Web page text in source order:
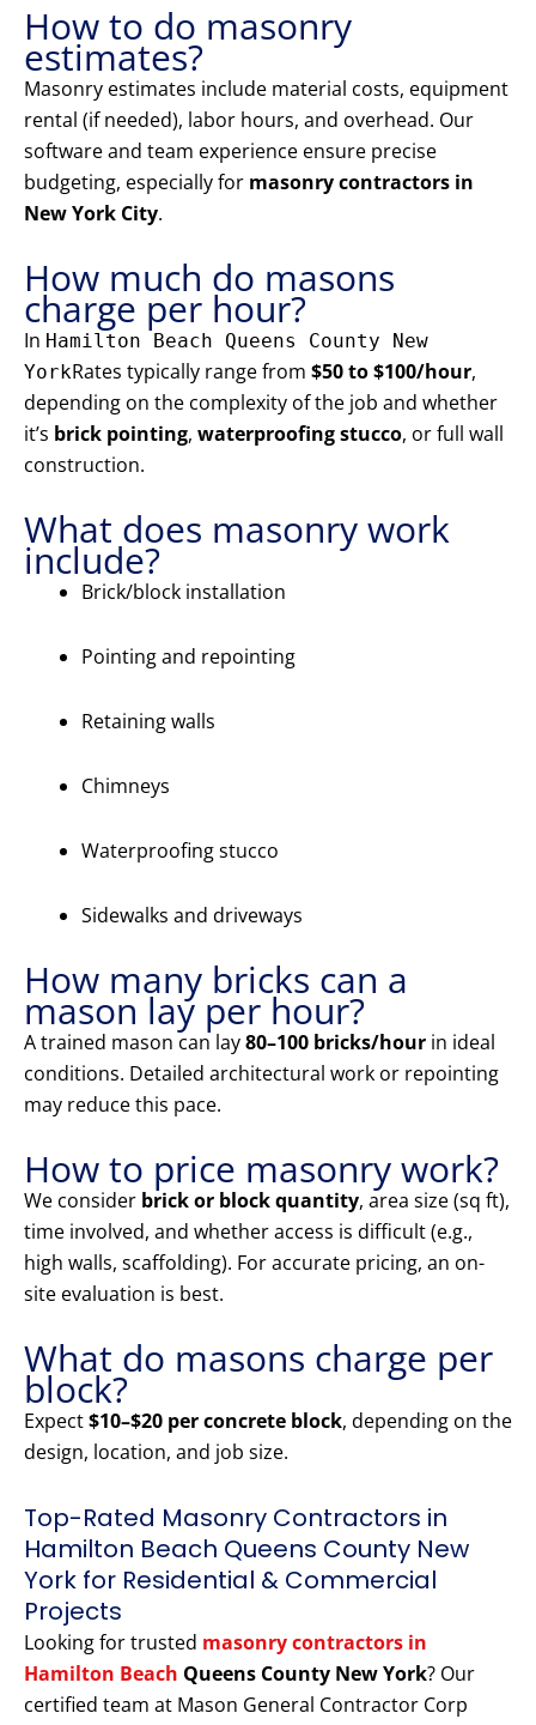
How to do masonry
estimates?
Masonry estimates include material costs, equipment
rental (if needed), labor hours, and overhead. Our
software and team experience ensure precise
budgeting, especially for masonry contractors in
New York City.
How much do masons
charge per hour?
In Hamilton Beach Queens County New
YorkRates typically range from $50 to $100/hour,
depending on the complexity of the job and whether
it’s brick pointing, waterproofing stucco, or full wall
construction.
What does masonry work
include?
Brick/block installation
Pointing and repointing
Retaining walls
Chimneys
Waterproofing stucco
Sidewalks and driveways
How many bricks can a
mason lay per hour?
A trained mason can lay80–100 bricks/hour in ideal
conditions. Detailed architectural work or repointing
may reduce this pace.
How to price masonry work?
We consider brick or block quantity, area size (sq ft),
time involved, and whether access is difficult (e.g.,
high walls, scaffolding). For accurate pricing, an on-
site evaluation is best.
What do masons charge per
block?
Expect$10–$20 per concrete block, depending on the
design, location, and job size.
Top-Rated Masonry Contractors in
Hamilton Beach Queens County New
York for Residential & Commercial
Projects
Looking for trusted masonry contractors in
Hamilton Beach Queens County New York? Our
certified team at Mason General Contractor Corp